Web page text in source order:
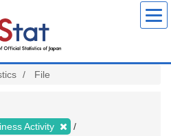
File
Activity